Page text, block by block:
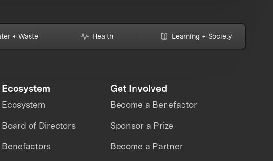
+ Waste Health Learning + Society
Ecosystem
Ecosystem
Board of Directors
Benefactors
Get Involved
Become a Benefactor
Sponsor a Prize
Become a Partner